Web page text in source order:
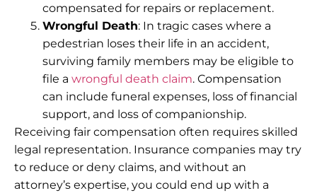
compensated for repairs or replacement.
Wrongful Death: In tragic cases where a
pedestrian loses their life in an accident,
surviving family members may be eligible to
file a wrongful death claim. Compensation
can include funeral expenses, loss of financial
support, and loss of companionship.
Receiving fair compensation often requires skilled
legal representation. Insurance companies may try
to reduce or deny claims, and without an
attorney’s expertise, you could end up with a